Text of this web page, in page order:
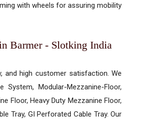
with wheels for assuring mobility
Barmer - Slotking India
and high customer satisfaction. We
Modular-Mezzanine-Floor,
Floor, Heavy Duty Mezzanine Floor,
Tray, GI Perforated Cable Tray. Our